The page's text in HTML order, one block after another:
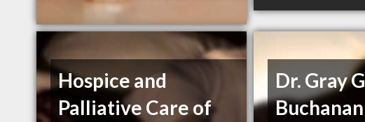
Hospice and
Palliative Care of
Dr. Gray G
Buchanan